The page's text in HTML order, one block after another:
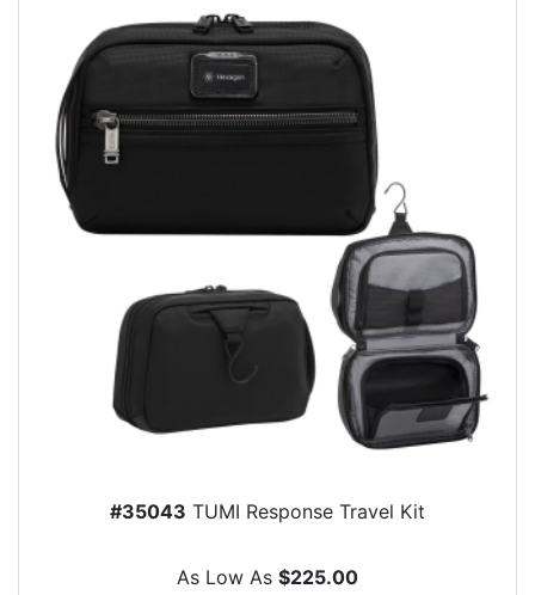
#35043 TUMI Response Travel Kit
As Low As $225.00